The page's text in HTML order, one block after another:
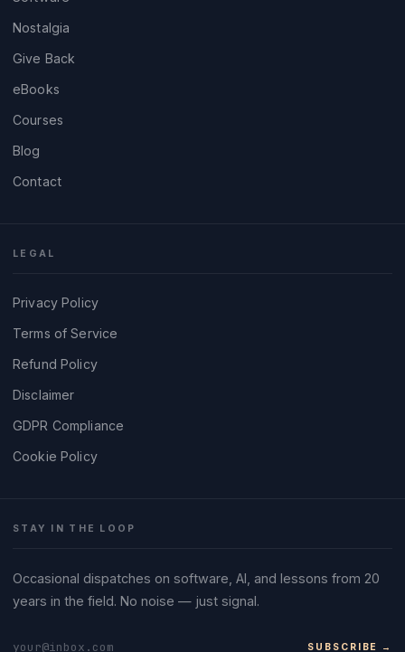
Nostalgia
Give Back
eBooks
Courses
Blog
Contact
LEGAL
Privacy Policy
Terms of Service
Refund Policy
Disclaimer
GDPR Compliance
Cookie Policy
STAY IN THE LOOP
Occasional dispatches on software, AI, and lessons from 20
years in the field. No noise — just signal.
SUBSCRIBE →